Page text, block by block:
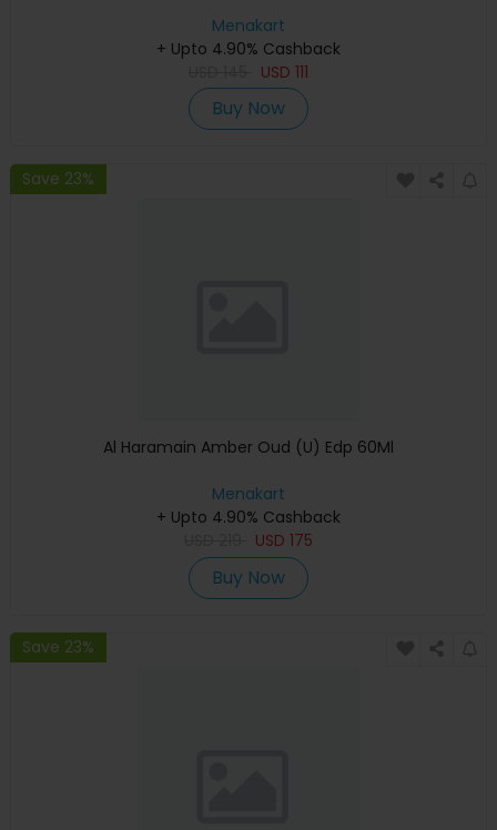
Menakart
+ Upto 4.90% Cashback
USD 111
Buy Now
Save 23%
Al Haramain Amber Oud (U) Edp 60Ml
Menakart
+ Upto 4.90% Cashback
USD 175
Buy Now
Save 23%